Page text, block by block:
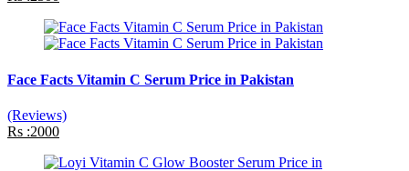
Face Facts Vitamin C Serum Price in Pakistan
(Reviews)
Rs :2000